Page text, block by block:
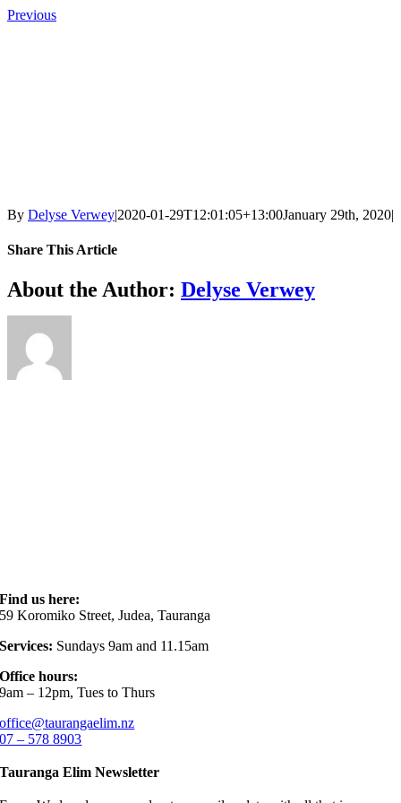
Skip
Previous
By Delyse Verwey|2020-01-29T12:01:05+13:00January 29th, 2020|
Share This Article
Facebook
X
LinkedIn
Tumblr
Pinterest
Email
About the Author: Delyse Verwey
Find us here:
59 Koromiko Street, Judea, Tauranga
Services: Sundays 9am and 11.15am
Office hours:
9am – 12pm, Tues to Thurs
office@taurangaelim.nz
07 – 578 8903
Tauranga Elim Newsletter